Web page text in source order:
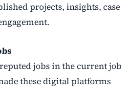
projects, insights, case
jobs in the current job
these digital platforms